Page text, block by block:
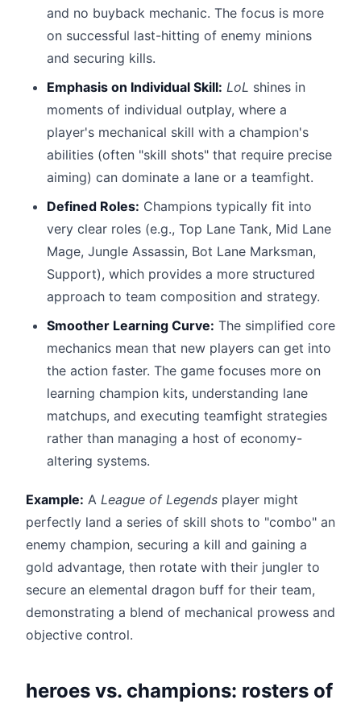
and no buyback mechanic. The focus is more
on successful last-hitting of enemy minions
and securing kills.
Emphasis on Individual Skill: LoL shines in
moments of individual outplay, where a
player's mechanical skill with a champion's
abilities (often "skill shots" that require precise
aiming) can dominate a lane or a teamfight.
Defined Roles: Champions typically fit into
very clear roles (e.g., Top Lane Tank, Mid Lane
Mage, Jungle Assassin, Bot Lane Marksman,
Support), which provides a more structured
approach to team composition and strategy.
Smoother Learning Curve: The simplified core
mechanics mean that new players can get into
the action faster. The game focuses more on
learning champion kits, understanding lane
matchups, and executing teamfight strategies
rather than managing a host of economy-
altering systems.
Example: A League of Legends player might
perfectly land a series of skill shots to "combo" an
enemy champion, securing a kill and gaining a
gold advantage, then rotate with their jungler to
secure an elemental dragon buff for their team,
demonstrating a blend of mechanical prowess and
objective control.
heroes vs. champions: rosters of